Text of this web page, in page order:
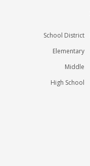
School District
Elementary
Middle
High School